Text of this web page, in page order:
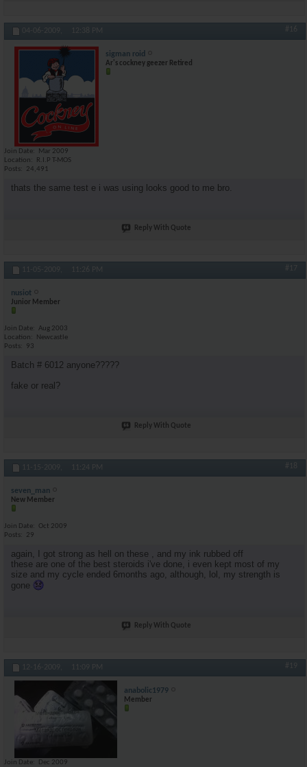
04-06-2009, 12:38 PM #16
sigman roid
Ar's cockney geezer Retired
Join Date
Mar 2009
Location
R.I.P T-MOS
Posts
24,491
thats the same test e i was using looks good to me bro.
Reply With Quote
11-05-2009, 11:26 PM #17
nusiot
Junior Member
Join Date
Aug 2003
Location
Newcastle
Posts
93
Batch # 6012 anyone?????
fake or real?
Reply With Quote
11-15-2009, 11:24 PM #18
seven_man
New Member
Join Date
Oct 2009
Posts
29
again, I got strong as hell on these , and my ink rubbed off
these are one of the best steroids i've done, i even kept most of my
size and my cycle ended 6months ago, although, lol, my strength is
gone
Reply With Quote
12-16-2009, 11:09 PM #19
anabolic1979
Member
Join Date
Dec 2009